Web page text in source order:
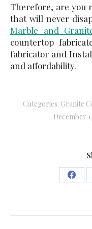
Therefore, are you
that will never
Marble and
countertop
fabricator and
and affordability.
Categories: Granite
December